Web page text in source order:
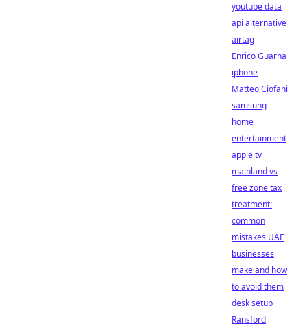
youtube data
api alternative
airtag
Enrico Guarna
iphone
Matteo Ciofani
samsung
home
entertainment
apple tv
mainland vs
free zone tax
treatment:
common
mistakes UAE
businesses
make and how
to avoid them
desk setup
Ransford